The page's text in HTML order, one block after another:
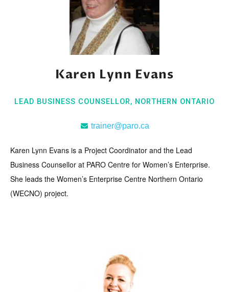
Karen Lynn Evans
LEAD BUSINESS COUNSELLOR, NORTHERN ONTARIO
trainer@paro.ca
Karen Lynn Evans is a Project Coordinator and the Lead
Business Counsellor at PARO Centre for Women’s Enterprise.
She leads the Women’s Enterprise Centre Northern Ontario
(WECNO) project.